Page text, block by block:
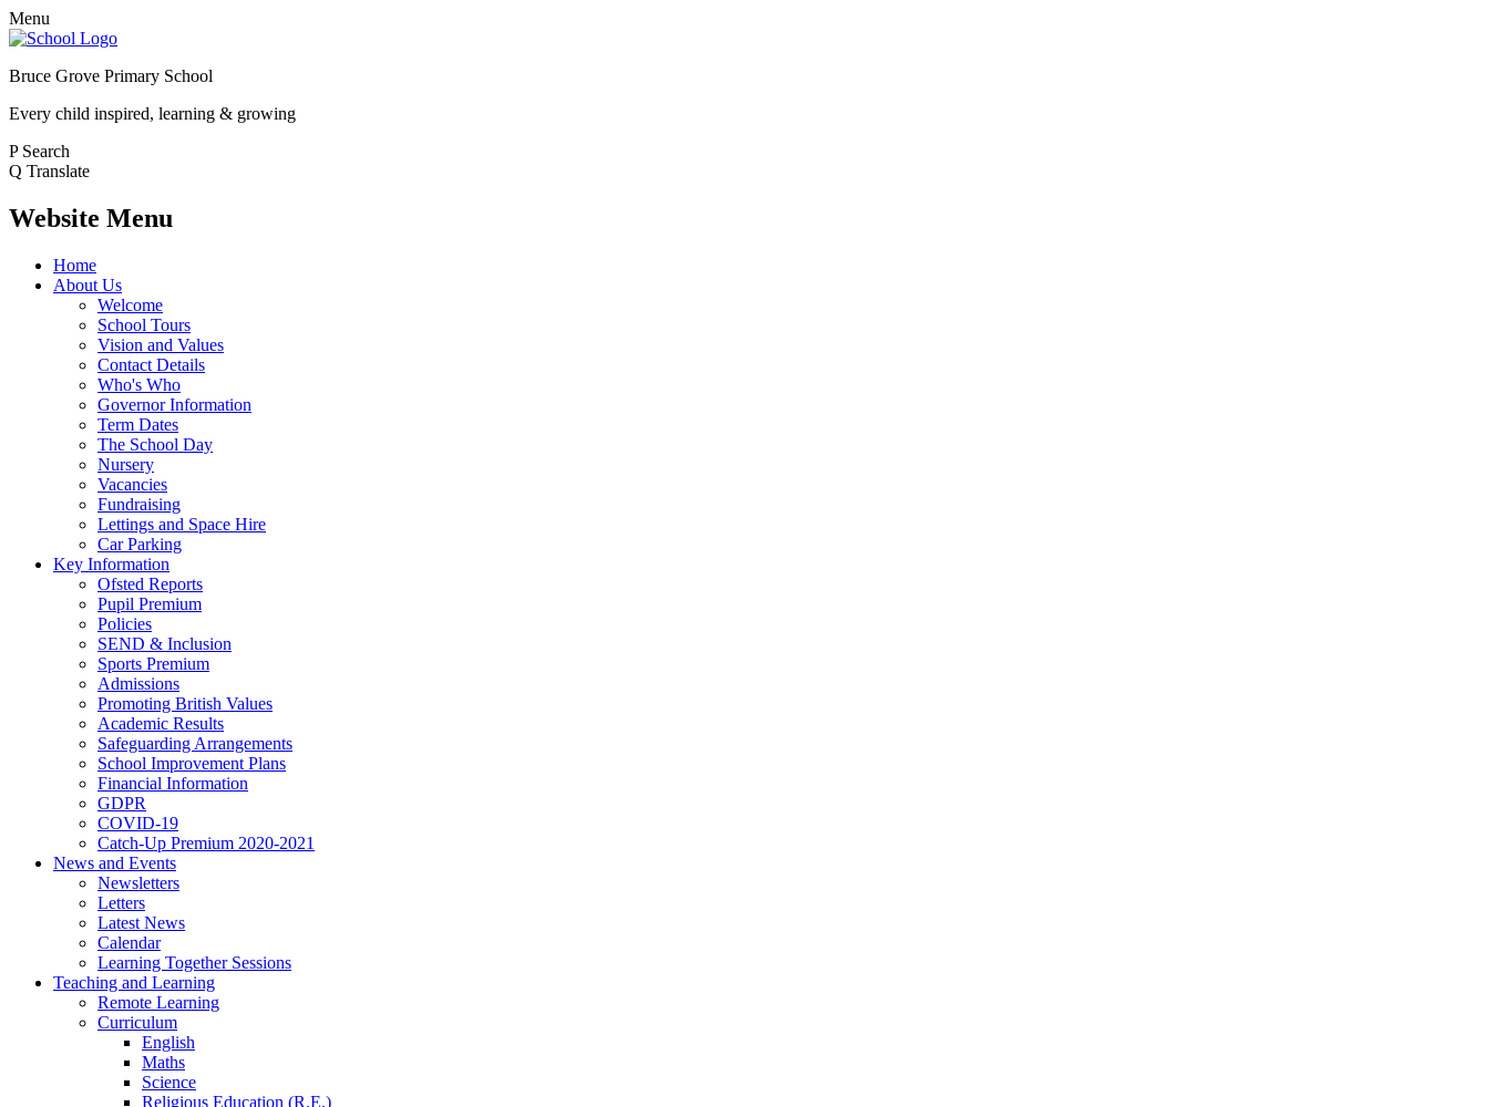
Menu
Bruce Grove Primary School
Every child inspired, learning & growing
P Search
Q Translate
Website Menu
Home
About Us
Welcome
School Tours
Vision and Values
Contact Details
Who's Who
Governor Information
Term Dates
The School Day
Nursery
Vacancies
Fundraising
Lettings and Space Hire
Car Parking
Key Information
Ofsted Reports
Pupil Premium
Policies
SEND & Inclusion
Sports Premium
Admissions
Promoting British Values
Academic Results
Safeguarding Arrangements
School Improvement Plans
Financial Information
GDPR
COVID-19
Catch-Up Premium 2020-2021
News and Events
Newsletters
Letters
Latest News
Calendar
Learning Together Sessions
Teaching and Learning
Remote Learning
Curriculum
English
Maths
Science
Religious Education (R.E.)